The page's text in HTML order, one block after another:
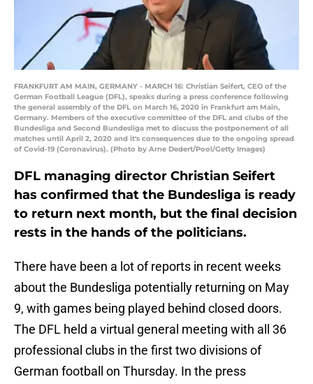
FRANKFURT AM MAIN, GERMANY - MARCH 16: Christian Seifert, CEO of the
German Football League (DFL), speaks during a press conference following
the general assembly of the DFL on March 16, 2020 in Frankfurt am Main,
Germany. Members of the executive committee of the DFL and clubs of the
Bundesliga and Second Bundesliga met to discuss the postponement of all
matches until April 2, 2020 and it's consequences due to the ongoing spread
of Covid-19 (Coronavirus). (Photo by Arne Dedert/Pool/Getty Images)
DFL managing director Christian Seifert
has confirmed that the Bundesliga is ready
to return next month, but the final decision
rests in the hands of the politicians.
There have been a lot of reports in recent weeks
about the Bundesliga potentially returning on May
9, with games being played behind closed doors.
The DFL held a virtual general meeting with all 36
professional clubs in the first two divisions of
German football on Thursday. In the press